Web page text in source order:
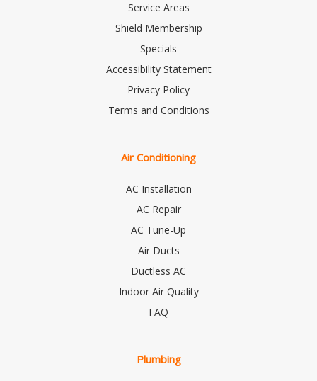
Service Areas
Shield Membership
Specials
Accessibility Statement
Privacy Policy
Terms and Conditions
Air Conditioning
AC Installation
AC Repair
AC Tune-Up
Air Ducts
Ductless AC
Indoor Air Quality
FAQ
Plumbing